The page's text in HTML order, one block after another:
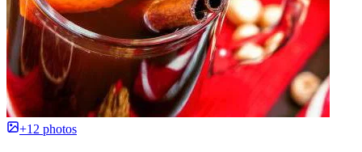
+12 photos